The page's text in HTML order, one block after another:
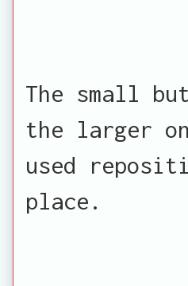
The small
the larger
used
place.